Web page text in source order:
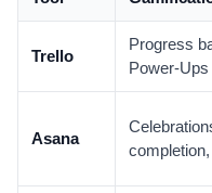
Trello
Progress
Power-Ups
Asana